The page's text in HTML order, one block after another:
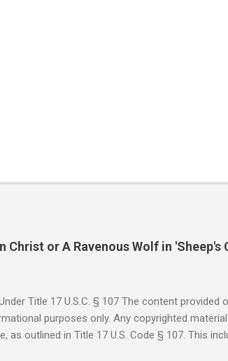
or A Ravenous Wolf in 'Sheep's
Title 17 U.S.C. § 107 The content provided
purposes only. Any copyrighted
as outlined in Title 17 U.S. Code § 107. This